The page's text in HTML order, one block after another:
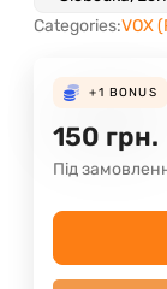
Categories:VOX
+1 BONUS
150 грн.
Під